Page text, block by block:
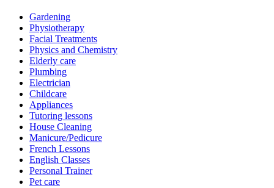
Gardening
Physiotherapy
Facial Treatments
Physics and Chemistry
Elderly care
Plumbing
Electrician
Childcare
Appliances
Tutoring lessons
House Cleaning
Manicure/Pedicure
French Lessons
English Classes
Personal Trainer
Pet care